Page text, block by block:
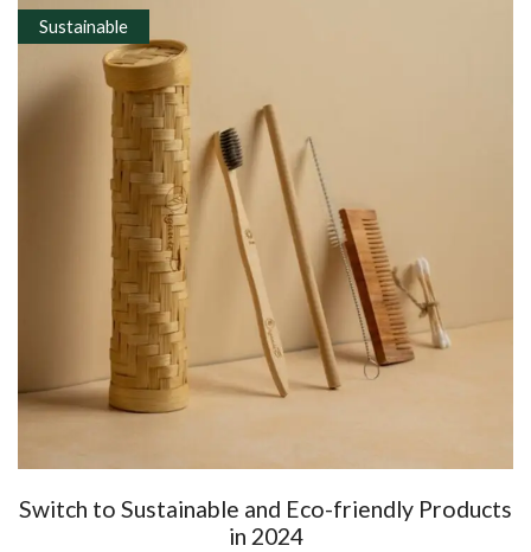
Sustainable
Switch to Sustainable and Eco-friendly Products
in 2024